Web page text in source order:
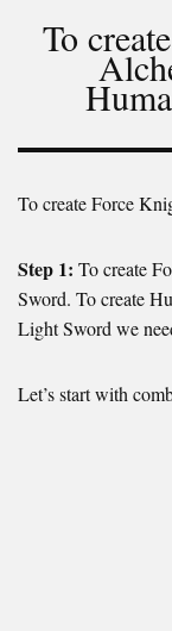
To
To create Force
Step 1: To create
Sword. To create
Light Sword we
Let’s start with